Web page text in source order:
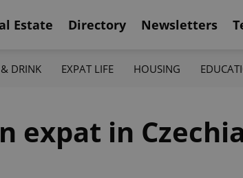
Estate Directory Newsletters
DRINK EXPAT LIFE HOUSING
expat in